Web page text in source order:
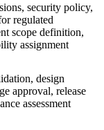
security policy,
regulated
scope definition,
assignment
design
approval, release
assessment